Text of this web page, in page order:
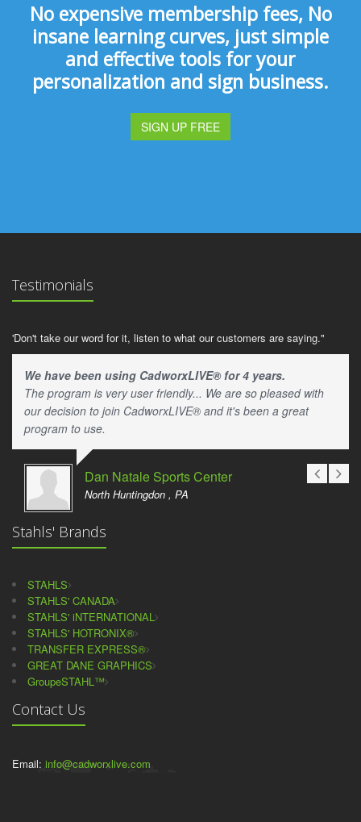
No expensive membership fees, No
insane learning curves, just simple
and effective tools for your
personalization and sign business.
SIGN UP FREE
Testimonials
'Don't take our word for it, listen to what our customers are saying."
We have been using CadworxLIVE® for 4 years.
The program is very user friendly... We are so pleased with
our decision to join CadworxLIVE® and it's been a great
program to use.
Dan Natale Sports Center
North Huntingdon , PA
Stahls' Brands
STAHLS
STAHLS' CANADA
STAHLS' iNTERNATIONAL
STAHLS' HOTRONIX®
TRANSFER EXPRESS®
GREAT DANE GRAPHICS
GroupeSTAHL™
Contact Us
Email: info@cadworxlive.com